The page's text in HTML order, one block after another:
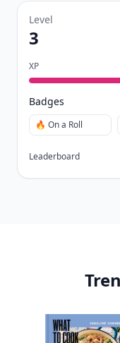
Level
3
XP
Badges
🔥 On a Roll
Leaderboard